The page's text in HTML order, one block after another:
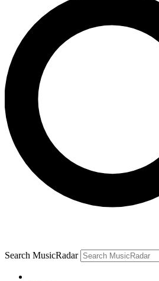
Search MusicRadar